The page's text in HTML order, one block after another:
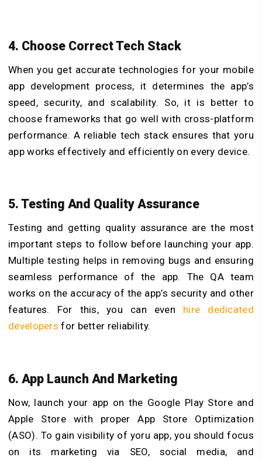
4. Choose Correct Tech Stack
When you get accurate technologies for your mobile
app development process, it determines the app’s
speed, security, and scalability. So, it is better to
choose frameworks that go well with cross-platform
performance. A reliable tech stack ensures that yoru
app works effectively and efficiently on every device.
5. Testing And Quality Assurance
Testing and getting quality assurance are the most
important steps to follow before launching your app.
Multiple testing helps in removing bugs and ensuring
seamless performance of the app. The QA team
works on the accuracy of the app’s security and other
features. For this, you can even
hire dedicated
developers for better reliability.
6. App Launch And Marketing
Now, launch your app on the Google Play Store and
Apple Store with proper App Store Optimization
(ASO). To gain visibility of yoru app, you should focus
on its marketing via SEO, social media, and